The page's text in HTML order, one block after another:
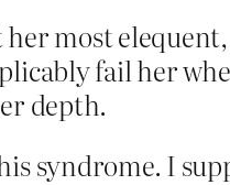
her most
fail her
depth.
syndrome. I